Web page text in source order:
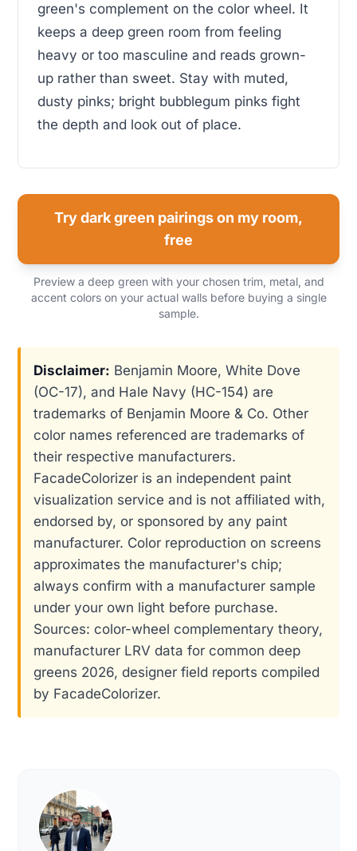
green's complement on the color wheel. It
keeps a deep green room from feeling
heavy or too masculine and reads grown-
up rather than sweet. Stay with muted,
dusty pinks; bright bubblegum pinks fight
the depth and look out of place.
Try dark green pairings on my room,
free
Preview a deep green with your chosen trim, metal, and
accent colors on your actual walls before buying a single
sample.
Disclaimer: Benjamin Moore, White Dove
(OC-17), and Hale Navy (HC-154) are
trademarks of Benjamin Moore & Co. Other
color names referenced are trademarks of
their respective manufacturers.
FacadeColorizer is an independent paint
visualization service and is not affiliated with,
endorsed by, or sponsored by any paint
manufacturer. Color reproduction on screens
approximates the manufacturer's chip;
always confirm with a manufacturer sample
under your own light before purchase.
Sources: color-wheel complementary theory,
manufacturer LRV data for common deep
greens 2026, designer field reports compiled
by FacadeColorizer.